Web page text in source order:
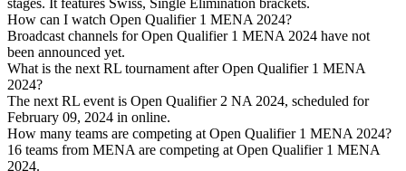
How can I watch Open Qualifier 1 MENA 2024?
Broadcast channels for Open Qualifier 1 MENA 2024 have not
been announced yet.
What is the next RL tournament after Open Qualifier 1 MENA
2024?
The next RL event is Open Qualifier 2 NA 2024, scheduled for
February 09, 2024 in online.
How many teams are competing at Open Qualifier 1 MENA 2024?
16 teams from MENA are competing at Open Qualifier 1 MENA
2024.